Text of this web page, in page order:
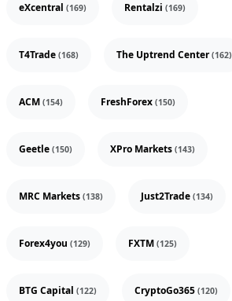
eXcentral (169) Rentalzi (169)
T4Trade (168) The Uptrend Center(162)
ACM (154) FreshForex (150)
Geetle (150) XPro Markets (143)
MRC Markets (138) Just2Trade (134)
Forex4you (129) FXTM (125)
BTG Capital (122) CryptoGo365 (120)